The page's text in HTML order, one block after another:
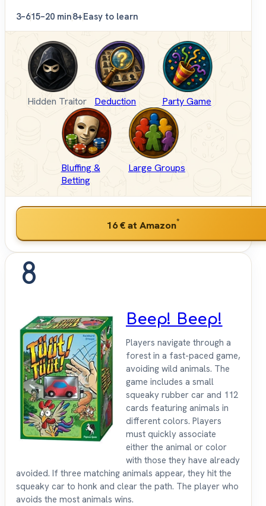
3–615–20 min8+Easy to learn
Hidden Traitor Deduction Party Game
Bluffing &
Betting
Large Groups
16 €at Amazon*
8
Beep! Beep!
Players navigate through a
forest in a fast-paced game,
avoiding wild animals. The
game includes a small
squeaky rubber car and 112
cards featuring animals in
different colors. Players
must quickly associate
either the animal or color
with those they have already
avoided. If three matching animals appear, they hit the
squeaky car to honk and clear the path. The player who
avoids the most animals wins.